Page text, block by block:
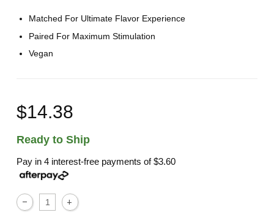
Matched For Ultimate Flavor Experience
Paired For Maximum Stimulation
Vegan
$14.38
Ready to Ship
Pay in 4 interest-free payments of$3.60